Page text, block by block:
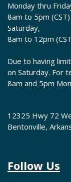
Monday thru
8am to 5pm (CST)
Saturday,
8am to 12pm
Due to having
on Saturday. For
8am and 5pm
12325 Hwy 72
Bentonville,
Follow Us